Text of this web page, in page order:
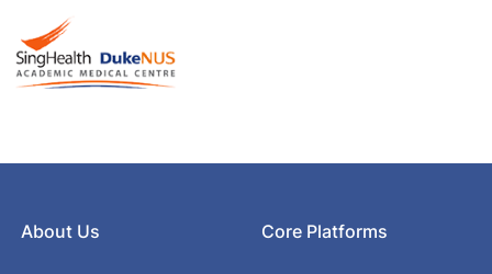
About Us Core Platforms